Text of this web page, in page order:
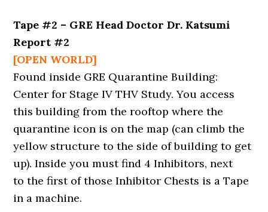
Tape #2 – GRE Head Doctor Dr. Katsumi
Report #2
[OPEN WORLD]
Found inside GRE Quarantine Building:
Center for Stage IV THV Study. You access
this building from the rooftop where the
quarantine icon is on the map (can climb the
yellow structure to the side of building to get
up). Inside you must find 4 Inhibitors, next
to the first of those Inhibitor Chests is a Tape
in a machine.